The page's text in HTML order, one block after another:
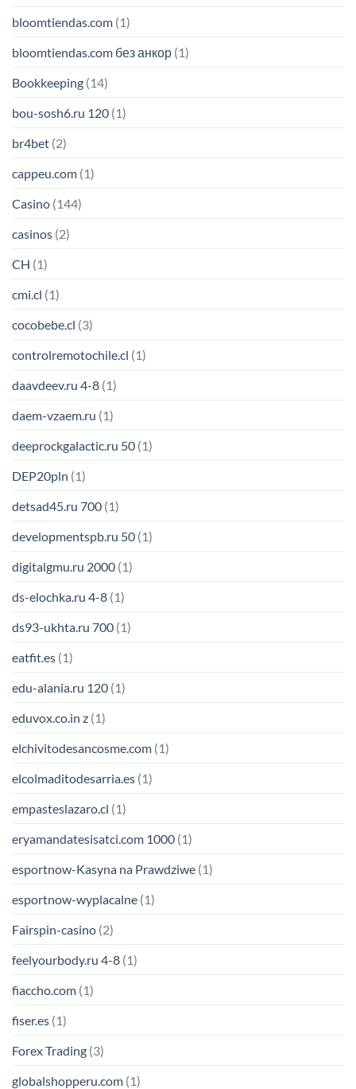
bloomtiendas.com (1)
bloomtiendas.com без анкор (1)
Bookkeeping (14)
bou-sosh6.ru 120 (1)
br4bet (2)
cappeu.com (1)
Casino (144)
casinos (2)
CH (1)
cmi.cl (1)
cocobebe.cl (3)
controlremotochile.cl (1)
daavdeev.ru 4-8 (1)
daem-vzaem.ru (1)
deeprockgalactic.ru 50 (1)
DEP20pln (1)
detsad45.ru 700 (1)
developmentspb.ru 50 (1)
digitalgmu.ru 2000 (1)
ds-elochka.ru 4-8 (1)
ds93-ukhta.ru 700 (1)
eatfit.es (1)
edu-alania.ru 120 (1)
eduvox.co.in z (1)
elchivitodesancosme.com (1)
elcolmaditodesarria.es (1)
empasteslazaro.cl (1)
eryamandatesisatci.com 1000 (1)
esportnow-Kasyna na Prawdziwe (1)
esportnow-wyplacalne (1)
Fairspin-casino (2)
feelyourbody.ru 4-8 (1)
fiaccho.com (1)
fiser.es (1)
Forex Trading (3)
globalshopperu.com (1)